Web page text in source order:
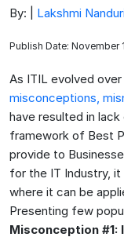
By: | Lakshmi Nanduri
Publish Date: November
As ITIL evolved
misconceptions,
have resulted in
framework of Best
provide to
for the IT Industry,
where it can be
Presenting few
Misconception #1: